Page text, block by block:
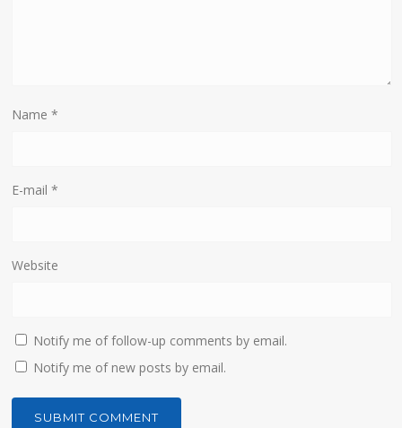
Name*
E-mail*
Website
Notify me of follow-up comments by email.
Notify me of new posts by email.